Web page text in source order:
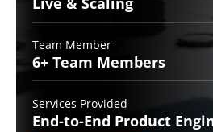
Team Member
6+ Team Members
Services Provided
End-to-End Product